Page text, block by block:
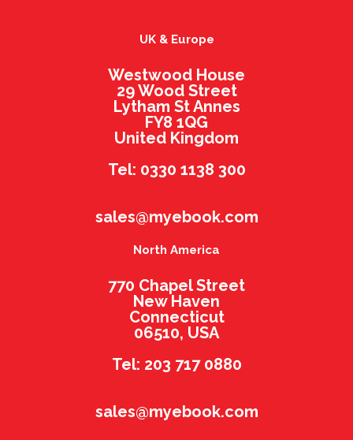
UK & Europe
Westwood House
29 Wood Street
Lytham St Annes
FY8 1QG
United Kingdom
Tel: 0330 1138 300
sales@myebook.com
North America
770 Chapel Street
New Haven
Connecticut
06510, USA
Tel: 203 717 0880
sales@myebook.com